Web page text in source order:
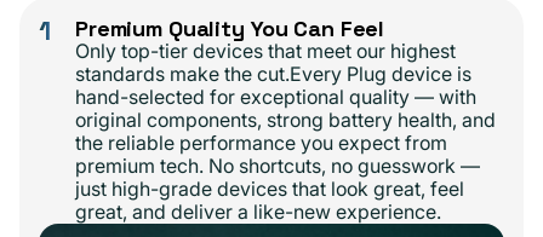
1 Premium Quality You Can Feel
Only top-tier devices that meet our highest
standards make the cut.Every Plug device is
hand-selected for exceptional quality — with
original components, strong battery health, and
the reliable performance you expect from
premium tech. No shortcuts, no guesswork —
just high-grade devices that look great, feel
great, and deliver a like-new experience.